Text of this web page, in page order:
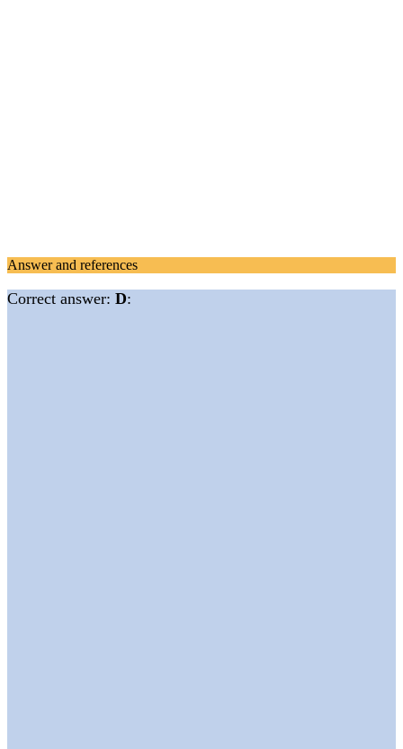
Answer and references
Correct answer: D: